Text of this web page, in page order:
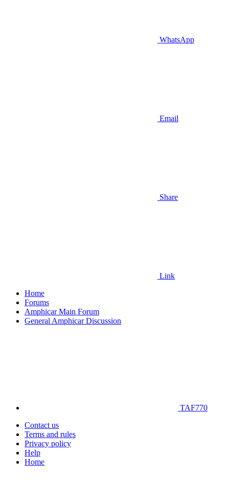
WhatsApp
Email
Share
Link
Home
Forums
Amphicar Main Forum
General Amphicar Discussion
TAF770
Contact us
Terms and rules
Privacy policy
Help
Home